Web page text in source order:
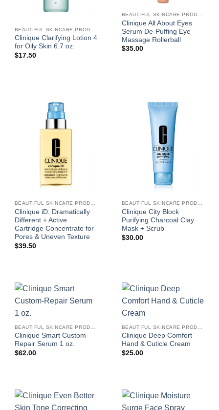
Clinique Clarifying Lotion 4
for Oily Skin 6.7 oz.
$17.50
BEAUTIFUL SKINCARE PRODUCTS FOR WOMEN
Clinique All About Eyes
Serum De-Puffing Eye
Massage Rollerball
$35.00
BEAUTIFUL SKINCARE PRODUCTS FOR WOMEN
Clinique iD: Dramatically
Different + Active
Cartridge Concentrate for
Pores & Uneven Texture
$39.50
BEAUTIFUL SKINCARE PRODUCTS FOR WOMEN
Clinique City Block
Purifying Charcoal Clay
Mask + Scrub
$30.00
Clinique Smart Custom-
Repair Serum 1 oz.
$62.00
Clinique Deep Comfort
Hand & Cuticle Cream
$25.00